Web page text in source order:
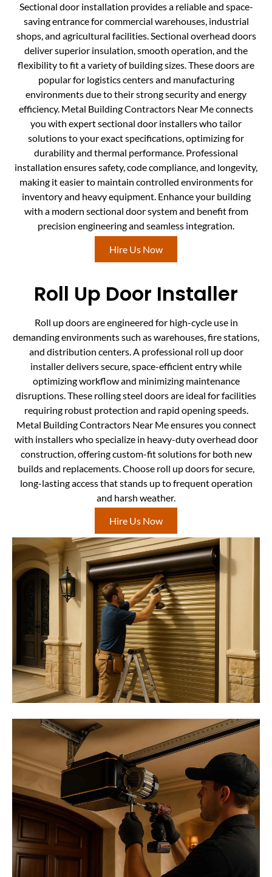
Sectional door installation provides a reliable and space-
saving entrance for commercial warehouses, industrial
shops, and agricultural facilities. Sectional overhead doors
deliver superior insulation, smooth operation, and the
flexibility to fit a variety of building sizes. These doors are
popular for logistics centers and manufacturing
environments due to their strong security and energy
efficiency. Metal Building Contractors Near Me connects
you with expert sectional door installers who tailor
solutions to your exact specifications, optimizing for
durability and thermal performance. Professional
installation ensures safety, code compliance, and longevity,
making it easier to maintain controlled environments for
inventory and heavy equipment. Enhance your building
with a modern sectional door system and benefit from
precision engineering and seamless integration.
Hire Us Now
Roll Up Door Installer
Roll up doors are engineered for high-cycle use in
demanding environments such as warehouses, fire stations,
and distribution centers. A professional roll up door
installer delivers secure, space-efficient entry while
optimizing workflow and minimizing maintenance
disruptions. These rolling steel doors are ideal for facilities
requiring robust protection and rapid opening speeds.
Metal Building Contractors Near Me ensures you connect
with installers who specialize in heavy-duty overhead door
construction, offering custom-fit solutions for both new
builds and replacements. Choose roll up doors for secure,
long-lasting access that stands up to frequent operation
and harsh weather.
Hire Us Now